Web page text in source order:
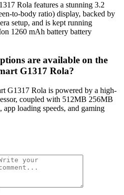
Rola features a stunning 3.2
to-body ratio) display, backed by
setup, and is kept running
1260 mAh battery battery
are available on the
G1317 Rola?
G1317 Rola is powered by a high-
coupled with 512MB 256MB
loading speeds, and gaming